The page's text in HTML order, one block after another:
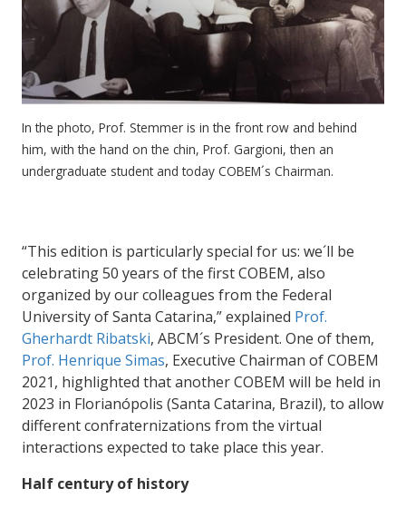
In the photo, Prof. Stemmer is in the front row and behind
him, with the hand on the chin, Prof. Gargioni, then an
undergraduate student and today COBEM´s Chairman.
“This edition is particularly special for us: we´ll be
celebrating 50 years of the first COBEM, also
organized by our colleagues from the Federal
University of Santa Catarina,” explained Prof.
Gherhardt Ribatski, ABCM´s President. One of them,
Prof. Henrique Simas, Executive Chairman of COBEM
2021, highlighted that another COBEM will be held in
2023 in Florianópolis (Santa Catarina, Brazil), to allow
different confraternizations from the virtual
interactions expected to take place this year.
Half century of history